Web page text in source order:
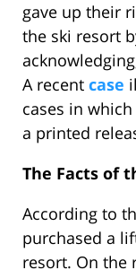
gave up their
the ski resort
A recent case
cases in
a printed
The Facts of
According to
purchased a
resort. On the